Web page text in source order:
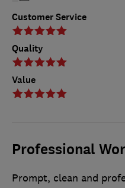
Customer Service
Quality
Value
Professional
Prompt, clean and